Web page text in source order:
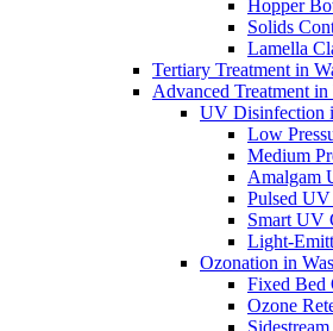
Hopper
Solids
Lamella
Tertiary Treatment in
Advanced Treatment
UV Disinfection
Low
Medium
Amalgam
Pulsed UV
Smart UV
Light-
Ozonation in
Fixed Bed
Ozone